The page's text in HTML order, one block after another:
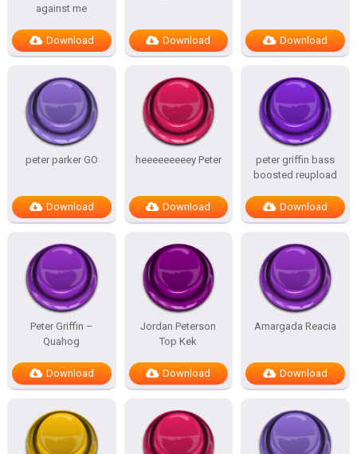
against me
Download Download Download
peter parker GO
Download
heeeeeeeeey Peter
Download
peter griffin bass
boosted reupload
Download
Peter Griffin –
Quahog
Download
Jordan Peterson
Top Kek
Download
Amargada Reacia
Download